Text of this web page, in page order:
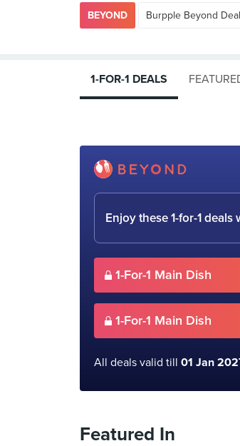
BEYOND Burpple Beyond
1-FOR-1 DEALS
Enjoy these 1-for-1
1-For-1 Main Dish
1-For-1 Main Dish
All deals valid till 01 Jan
Featured In